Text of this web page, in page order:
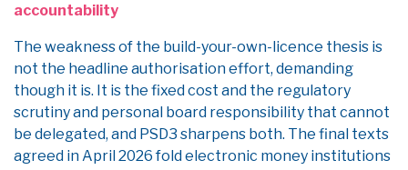
accountability
The weakness of the build-your-own-licence thesis is
not the headline authorisation effort, demanding
though it is. It is the fixed cost and the regulatory
scrutiny and personal board responsibility that cannot
be delegated, and PSD3 sharpens both. The final texts
agreed in April 2026 fold electronic money institutions